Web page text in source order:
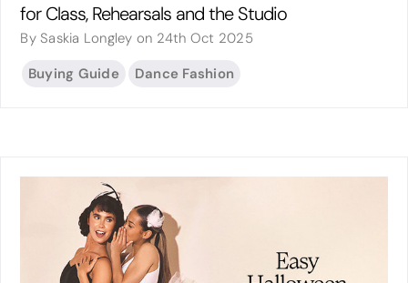
for Class, Rehearsals and the Studio
By Saskia Longley on 24th Oct 2025
Buying Guide Dance Fashion